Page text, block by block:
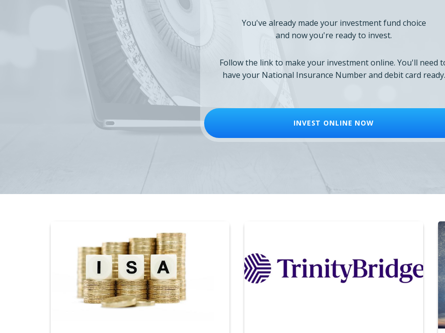
You've already made your investment fund choice
and now you're ready to invest.
Follow the link to make your investment online. You'll need
have your National Insurance Number and debit card ready.
INVEST ONLINE NOW